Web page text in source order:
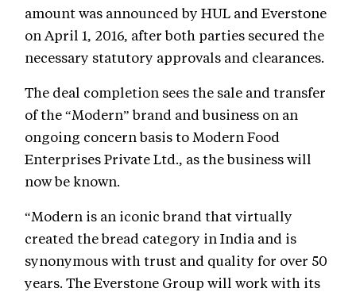
amount was announced by HUL and Everstone
on April 1, 2016, after both parties secured the
necessary statutory approvals and clearances.
The deal completion sees the sale and transfer
of the “Modern” brand and business on an
ongoing concern basis to Modern Food
Enterprises Private Ltd., as the business will
now be known.
“Modern is an iconic brand that virtually
created the bread category in India and is
synonymous with trust and quality for over 50
years. The Everstone Group will work with its